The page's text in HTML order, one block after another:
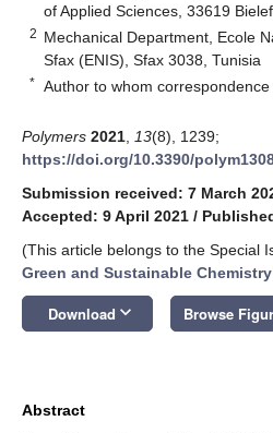
of Applied Sciences, 33619
2 Mechanical Department, Ecole
Sfax (ENIS), Sfax 3038, Tunisia
* Author to whom correspondence
Polymers 2021 13(8), 1239;
https://doi.org/10.3390/
Submission received: 7 March
Accepted: 9 April 2021 /
(This article belongs to the Special
Green and Sustainable
Download keyboard_arrow_down Browse
Abstract